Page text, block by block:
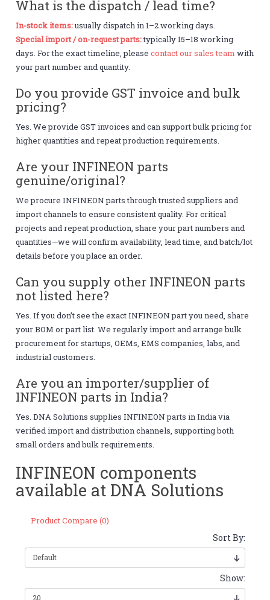
What is the dispatch / lead time?
In-stock items:usually dispatch in 1–2 working days.
Special import / on-request parts:typically 15–18 working
days. For the exact timeline, pleasecontact our sales team with
your part number and quantity.
Do you provide GST invoice and bulk
pricing?
Yes. We provide GST invoices and can support bulk pricing for
higher quantities and repeat production requirements.
Are your INFINEON parts
genuine/original?
We procure INFINEON parts through trusted suppliers and
import channels to ensure consistent quality. For critical
projects and repeat production, share your part numbers and
quantities—we will confirm availability, lead time, and batch/lot
details before you place an order.
Can you supply other INFINEON parts
not listed here?
Yes. If you don’t see the exact INFINEON part you need, share
your BOM or part list. We regularly import and arrange bulk
procurement for startups, OEMs, EMS companies, labs, and
industrial customers.
Are you an importer/supplier of
INFINEON parts in India?
Yes. DNA Solutions supplies INFINEON parts in India via
verified import and distribution channels, supporting both
small orders and bulk requirements.
INFINEON components
available at DNA Solutions
Product Compare (0)
Sort By:
Show: